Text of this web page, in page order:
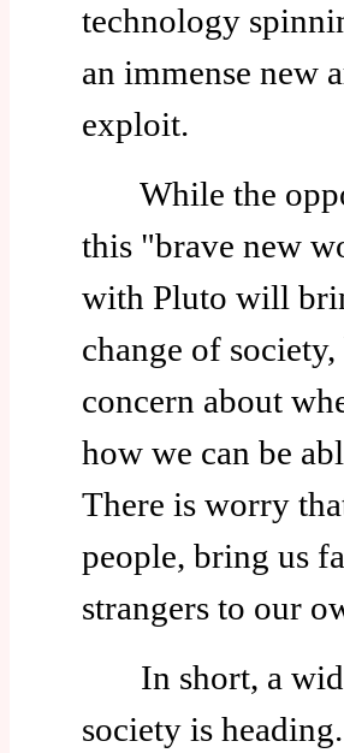
technology
an immense new
exploit.
While the
this "brave new
with Pluto will
change of
concern about
how we can be
There is worry
people, bring us
strangers to our
In short, a
society is